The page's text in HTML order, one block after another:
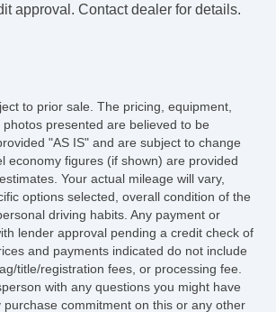
approval. Contact dealer for details.
to prior sale. The pricing, equipment,
presented are believed to be
"AS IS" and are subject to change
economy figures (if shown) are provided
Your actual mileage will vary,
options selected, overall condition of the
driving habits. Any payment or
lender approval pending a credit check of
and payments indicated do not include
title/registration fees, or processing fee.
with any questions you might have
purchase commitment on this or any other